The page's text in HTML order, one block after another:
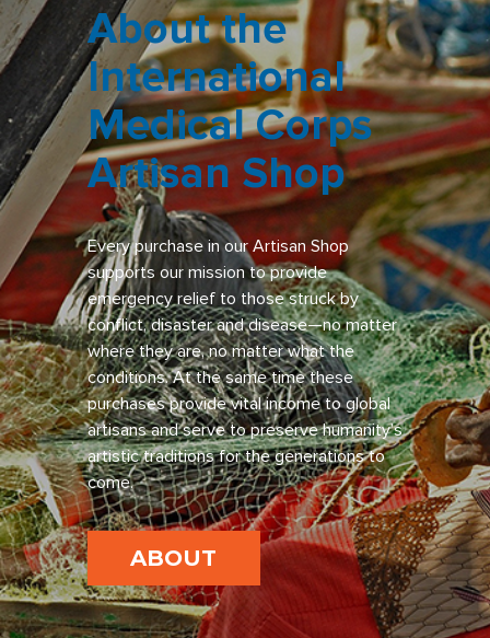
About the
International
Medical Corps
Artisan Shop
Every purchase in our Artisan Shop
supports our mission to provide
emergency relief to those struck by
conflict, disaster and disease—no matter
where they are, no matter what the
conditions. At the same time these
purchases provide vital income to global
artisans and serve to preserve humanity’s
artistic traditions for the generations to
come.
ABOUT